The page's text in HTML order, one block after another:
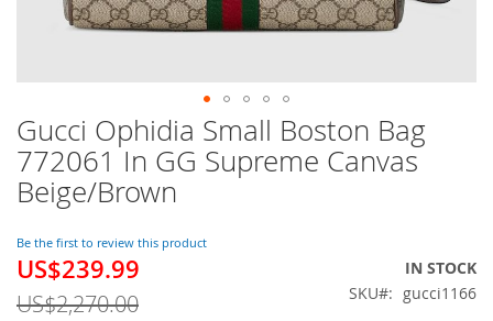
Gucci Ophidia Small Boston Bag
772061 In GG Supreme Canvas
Beige/Brown
Be the first to review this product
Special
US$239.99
US$2,270.00
IN STOCK
SKU
gucci1166
Skip
to
the
beginning
the
images
gallery